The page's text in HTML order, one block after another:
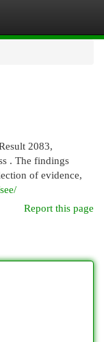
2083,
. The findings
of evidence,
Report this page